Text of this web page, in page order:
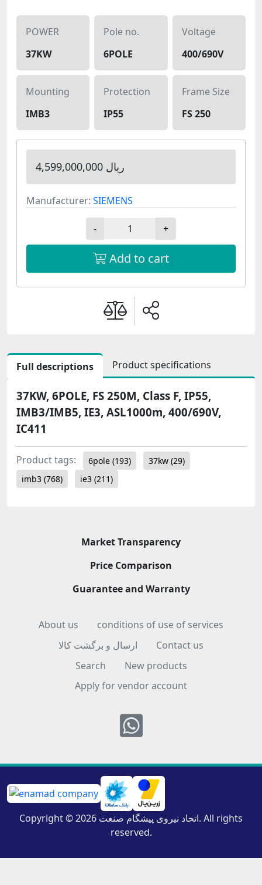
POWER
37KW
Pole no.
6POLE
Voltage
400/690V
Mounting
IMB3
Protection
IP55
Frame Size
FS 250
4,599,000,000 ریال
Manufacturer: SIEMENS
- +
Add to cart
Full descriptions Product specifications
37KW, 6POLE, FS 250M, Class F, IP55,
IMB3/IMB5, IE3, ASL1000m, 400/690V,
IC411
Product tags: 6pole (193) 37kw (29)
imb3 (768) ie3 (211)
Market Transparency
Price Comparison
Guarantee and Warranty
About us
conditions of use of services
ارسال و برگشت کالا
Contact us
Search
New products
Apply for vendor account
Whatsapp
Copyright © 2026 اتحاد نیروی پیشگام صنعت. All rights
reserved.